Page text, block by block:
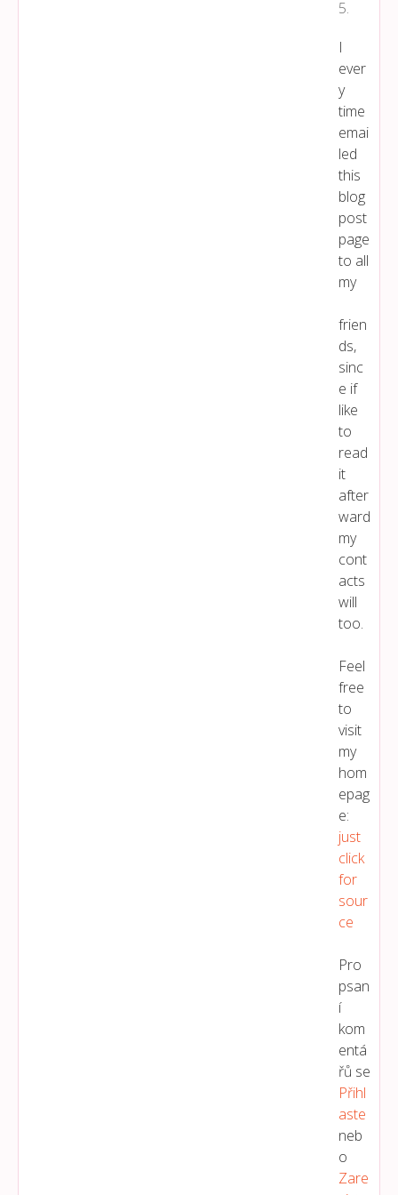
5.
I
ever
y
time
emai
led
this
blog
post
page
to all
my
frien
ds,
sinc
e if
like
to
read
it
after
ward
my
cont
acts
will
too.
Feel
free
to
visit
my
hom
epag
e:
just
click
for
sour
ce
Pro
psan
í
kom
entá
řů se
Přihl
Aste
neb
o
Zare